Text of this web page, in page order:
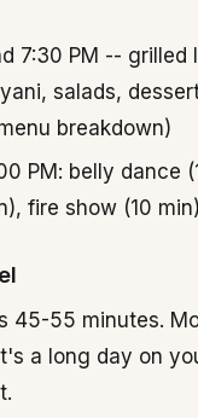
7:30 PM -- grilled
salads,
breakdown)
PM: belly dance
fire show (10
45-55 minutes.
a long day on